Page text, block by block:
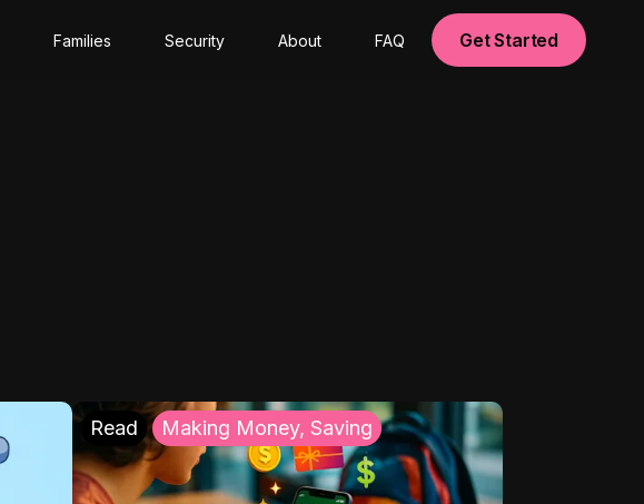
Families Security About FAQ Get Started
Read Making Money, Saving